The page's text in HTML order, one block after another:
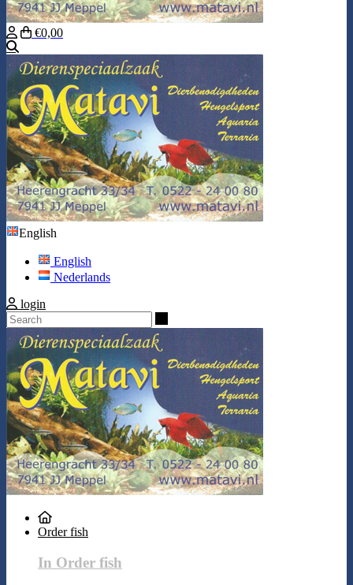
€0,00
English
English
Nederlands
login
Order fish
In Order fish